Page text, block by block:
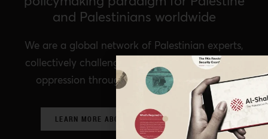
and Palestinians worldwide
We are a global network of Palestinian experts,
collectively challenging prevailing structures of
oppression through critical policy analysis.
LEARN MORE ABOUT OUR POLICY NETWORK